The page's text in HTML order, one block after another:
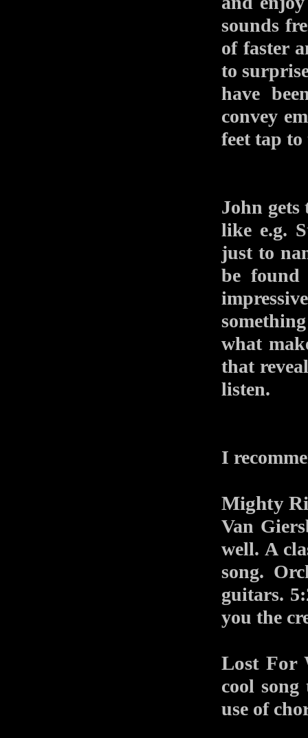
sounds
of faster
to
have
convey
feet tap
John
like e.g.
just to
be
what
that
listen.
I
Mighty
Van
well. A
song.
guitars.
you the
Lost For
cool song
use of